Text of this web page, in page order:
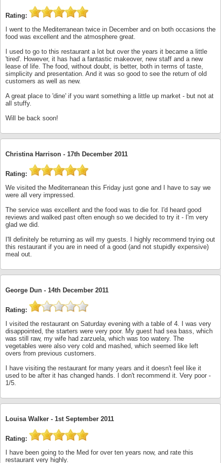
Rating:
I went to the Mediterranean twice in December and on both occasions the
food was excellent and the atmosphere great.
I used to go to this restaurant a lot but over the years it became a little
'tired'. However, it has had a fantastic makeover, new staff and a new
lease of life. The food, without doubt, is better, both in terms of taste,
simplicity and presentation. And it was so good to see the return of old
customers as well as new.
A great place to 'dine' if you want something a little up market - but not at
all stuffy.
Will be back soon!
Christina Harrison - 17th December 2011
Rating:
We visited the Mediterranean this Friday just gone and I have to say we
were all very impressed.
The service was excellent and the food was to die for. I'd heard good
reviews and walked past often enough so we decided to try it - I'm very
glad we did.
I'll definitely be returning as will my guests. I highly recommend trying out
this restaurant if you are in need of a good (and not stupidly expensive)
meal out.
George Dun - 14th December 2011
Rating:
I visited the restaurant on Saturday evening with a table of 4. I was very
disappointed, the starters were very poor. My guest had sea bass, which
was still raw, my wife had zarzuela, which was too watery. The
vegetables were also very cold and mashed, which seemed like left
overs from previous customers.
I have visiting the restaurant for many years and it doesn't feel like it
used to be after it has changed hands. I don't recommend it. Very poor -
1/5.
Louisa Walker - 1st September 2011
Rating:
I have been going to the Med for over ten years now, and rate this
restaurant very highly.